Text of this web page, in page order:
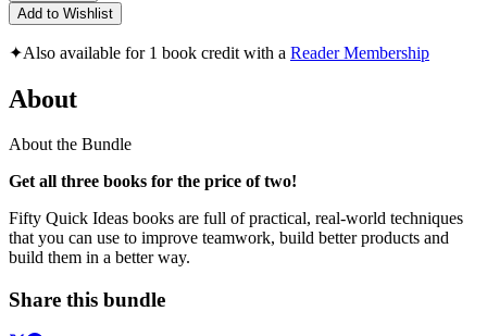
Add to Wishlist
✦Also available for 1 book credit with a Reader Membership
About
About the Bundle
Get all three books for the price of two!
Fifty Quick Ideas books are full of practical, real-world techniques
that you can use to improve teamwork, build better products and
build them in a better way.
Share this bundle